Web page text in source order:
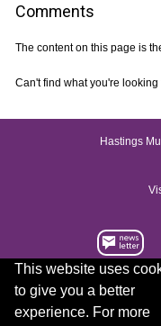
This website uses
to give you a better
experience. For more
Comments
The content on this page is
Can't find what you're looking
Hastings
Accessibility statement